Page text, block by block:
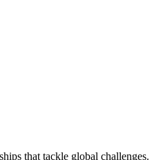
that tackle global challenges.